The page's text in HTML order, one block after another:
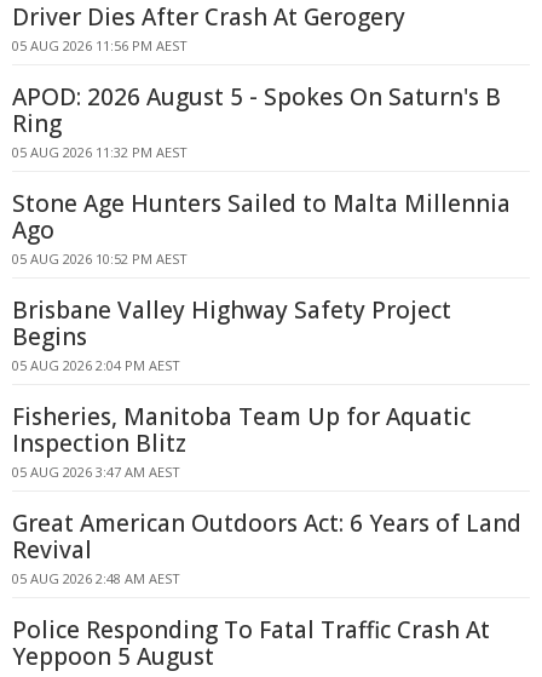
Driver Dies After Crash At Gerogery
05 AUG 2026 11:56 PM AEST
APOD: 2026 August 5 - Spokes On Saturn's B
Ring
05 AUG 2026 11:32 PM AEST
Stone Age Hunters Sailed to Malta Millennia
Ago
05 AUG 2026 10:52 PM AEST
Brisbane Valley Highway Safety Project
Begins
05 AUG 2026 2:04 PM AEST
Fisheries, Manitoba Team Up for Aquatic
Inspection Blitz
05 AUG 2026 3:47 AM AEST
Great American Outdoors Act: 6 Years of Land
Revival
05 AUG 2026 2:48 AM AEST
Police Responding To Fatal Traffic Crash At
Yeppoon 5 August